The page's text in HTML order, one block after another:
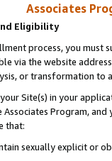
Associates
Eligibility
process, you must
via the website
or transformation to
Site(s) in your
Program,
that:
sexually explicit or